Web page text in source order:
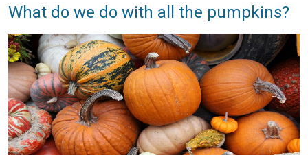
What do we do with all the pumpkins?